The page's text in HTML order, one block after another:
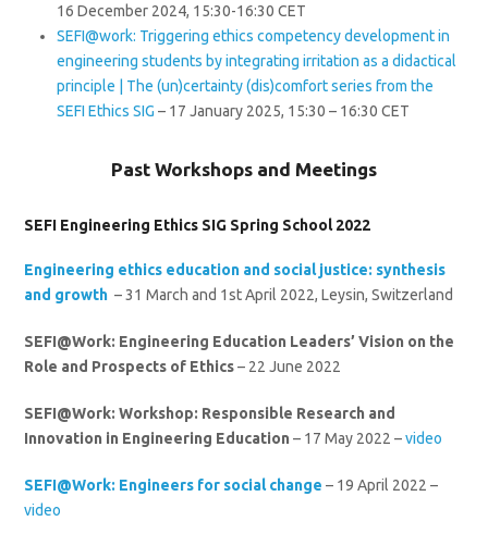
16 December 2024, 15:30-16:30 CET
SEFI@work: Triggering ethics competency development in
engineering students by integrating irritation as a didactical
principle | The (un)certainty (dis)comfort series from the
SEFI Ethics SIG – 17 January 2025, 15:30 – 16:30 CET
Past Workshops and Meetings
SEFI Engineering Ethics SIG Spring School 2022
Engineering ethics education and social justice: synthesis
and growth– 31 March and 1st April 2022, Leysin, Switzerland
SEFI@Work: Engineering Education Leaders’ Vision on the
Role and Prospects of Ethics– 22 June 2022
SEFI@Work: Workshop: Responsible Research and
Innovation in Engineering Education – 17 May 2022 –video
SEFI@Work: Engineers for social change– 19 April 2022 –
video